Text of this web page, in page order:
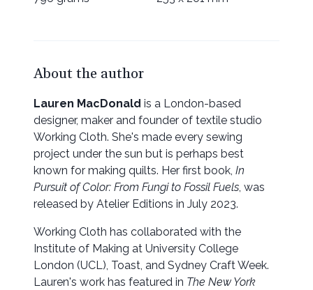
About the author
Lauren MacDonald is a London-based
designer, maker and founder of textile studio
Working Cloth. She's made every sewing
project under the sun but is perhaps best
known for making quilts. Her first book, In
Pursuit of Color: From Fungi to Fossil Fuels, was
released by Atelier Editions in July 2023.
Working Cloth has collaborated with the
Institute of Making at University College
London (UCL), Toast, and Sydney Craft Week.
Lauren's work has featured in The New York